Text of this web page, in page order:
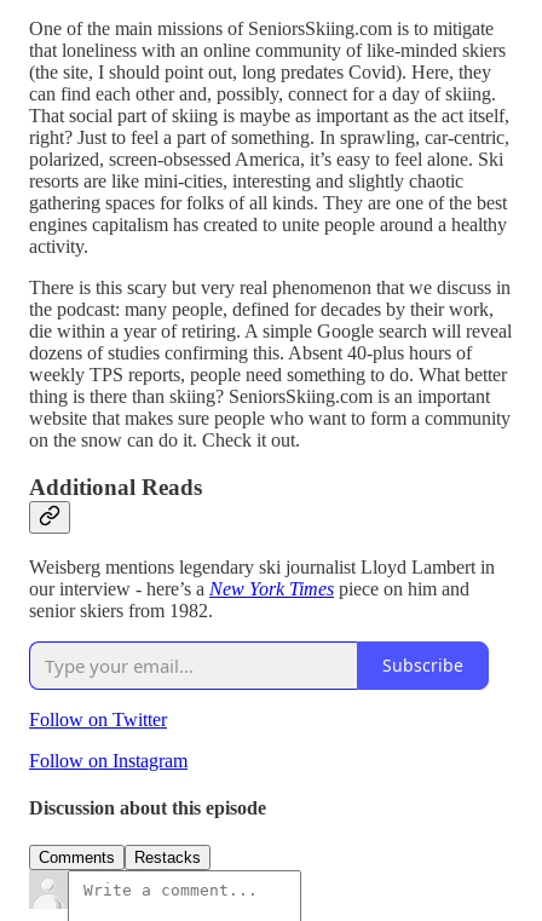
One of the main missions of SeniorsSkiing.com is to mitigate
that loneliness with an online community of like-minded skiers
(the site, I should point out, long predates Covid). Here, they
can find each other and, possibly, connect for a day of skiing.
That social part of skiing is maybe as important as the act itself,
right? Just to feel a part of something. In sprawling, car-centric,
polarized, screen-obsessed America, it’s easy to feel alone. Ski
resorts are like mini-cities, interesting and slightly chaotic
gathering spaces for folks of all kinds. They are one of the best
engines capitalism has created to unite people around a healthy
activity.
There is this scary but very real phenomenon that we discuss in
the podcast: many people, defined for decades by their work,
die within a year of retiring. A simple Google search will reveal
dozens of studies confirming this. Absent 40-plus hours of
weekly TPS reports, people need something to do. What better
thing is there than skiing? SeniorsSkiing.com is an important
website that makes sure people who want to form a community
on the snow can do it. Check it out.
Additional Reads
Weisberg mentions legendary ski journalist Lloyd Lambert in
our interview - here’s a New York Times piece on him and
senior skiers from 1982.
Subscribe
Follow on Twitter
Follow on Instagram
Discussion about this episode
Comments Restacks